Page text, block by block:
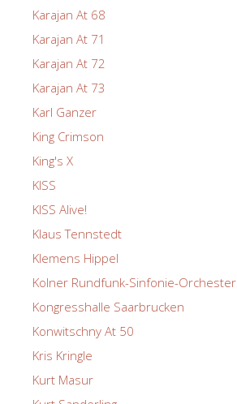
Karajan At 68
Karajan At 71
Karajan At 72
Karajan At 73
Karl Ganzer
King Crimson
King's X
KISS
KISS Alive!
Klaus Tennstedt
Klemens Hippel
Kolner Rundfunk-Sinfonie-Orchester
Kongresshalle Saarbrucken
Konwitschny At 50
Kris Kringle
Kurt Masur